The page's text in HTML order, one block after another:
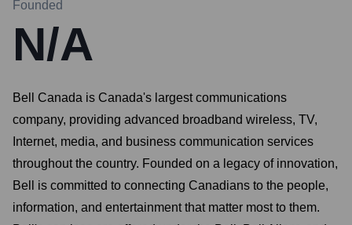
Founded
N/A
Bell Canada is Canada's largest communications
company, providing advanced broadband wireless, TV,
Internet, media, and business communication services
throughout the country. Founded on a legacy of innovation,
Bell is committed to connecting Canadians to the people,
information, and entertainment that matter most to them.